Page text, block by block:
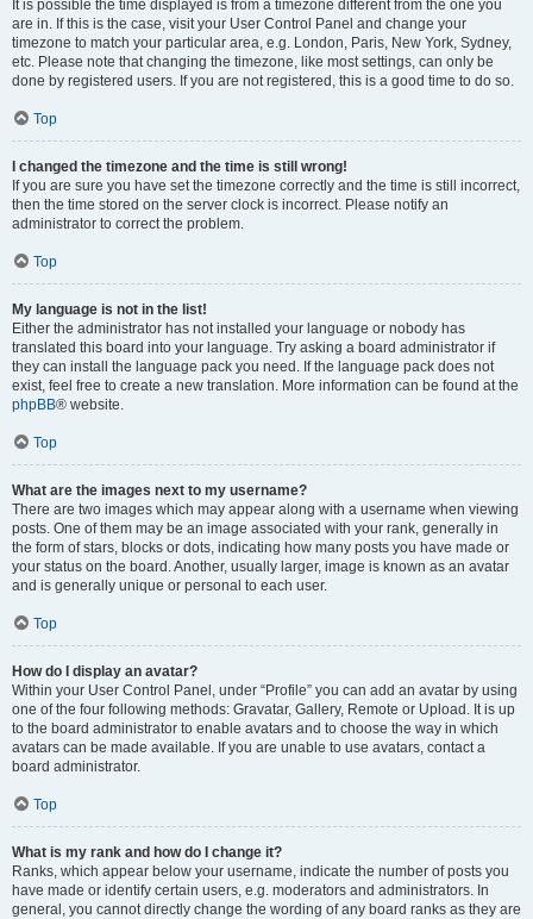
It is possible the time displayed is from a timezone different from the one you
are in. If this is the case, visit your User Control Panel and change your
timezone to match your particular area, e.g. London, Paris, New York, Sydney,
etc. Please note that changing the timezone, like most settings, can only be
done by registered users. If you are not registered, this is a good time to do so.
Top
I changed the timezone and the time is still wrong!
If you are sure you have set the timezone correctly and the time is still incorrect,
then the time stored on the server clock is incorrect. Please notify an
administrator to correct the problem.
Top
My language is not in the list!
Either the administrator has not installed your language or nobody has
translated this board into your language. Try asking a board administrator if
they can install the language pack you need. If the language pack does not
exist, feel free to create a new translation. More information can be found at the
phpBB® website.
Top
What are the images next to my username?
There are two images which may appear along with a username when viewing
posts. One of them may be an image associated with your rank, generally in
the form of stars, blocks or dots, indicating how many posts you have made or
your status on the board. Another, usually larger, image is known as an avatar
and is generally unique or personal to each user.
Top
How do I display an avatar?
Within your User Control Panel, under “Profile” you can add an avatar by using
one of the four following methods: Gravatar, Gallery, Remote or Upload. It is up
to the board administrator to enable avatars and to choose the way in which
avatars can be made available. If you are unable to use avatars, contact a
board administrator.
Top
What is my rank and how do I change it?
Ranks, which appear below your username, indicate the number of posts you
have made or identify certain users, e.g. moderators and administrators. In
general, you cannot directly change the wording of any board ranks as they are